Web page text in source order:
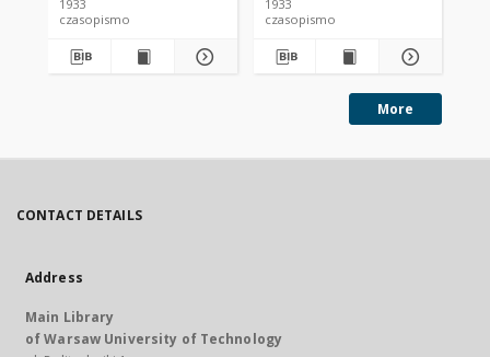
1933
czasopismo
1933
czasopismo
More
CONTACT DETAILS
Address
Main Library
of Warsaw University of Technology